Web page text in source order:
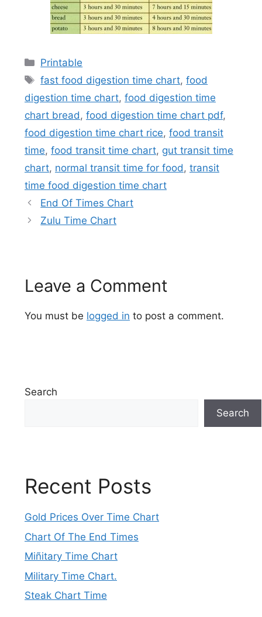
Categories
Printable
Tags
fast food digestion time chart,food
digestion time chart, food digestion time
chart bread , food digestion time chart pdf,
food digestion time chart rice, food transit
time, food transit time chart, gut transit time
chart, normal transit time for food , transit
time food digestion time chart
End Of Times Chart
Zulu Time Chart
Leave a Comment
You must be logged in to post a comment.
Search
Search
Recent Posts
Gold Prices Over Time Chart
Chart Of The End Times
Miñitary Time Chart
Military Time Chart.
Steak Chart Time